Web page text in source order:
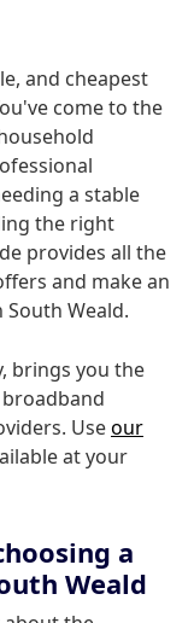
and cheapest
come to the
a stable
the right
provides all the
and make an
Weald.
brings you the
Useour
at your
a
Weald